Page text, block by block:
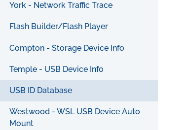
York - Network Traffic Trace
Flash Builder/Flash Player
Compton - Storage Device Info
Temple - USB Device Info
USB ID Database
Westwood - WSL USB Device Auto
Mount